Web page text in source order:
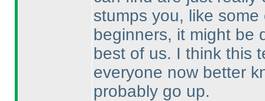
stumps you, like
beginners, it might be
best of us. I think this
everyone now better
probably go up.